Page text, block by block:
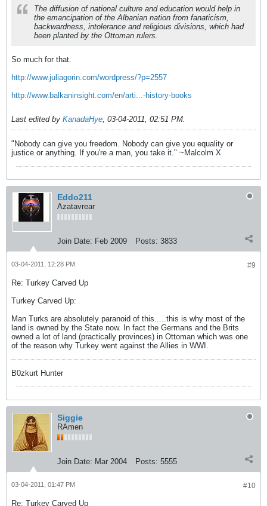
The diffusion of national culture and education would help in
the emancipation of the Albanian nation from fanaticism,
backwardness, intolerance and religious divisions, which had
been planted by the Ottoman rulers.
So much for that.
http://www.juliagorin.com/wordpress/?p=2557
http://www.balkaninsight.com/en/arti...-history-books
Last edited by KanadaHye; 03-04-2011, 02:51 PM.
"Nobody can give you freedom. Nobody can give you equality or
justice or anything. If you're a man, you take it." ~Malcolm X
Eddo211
Azatavrear
Join Date: Feb 2009 Posts: 3833
#9
03-04-2011, 12:28 PM
Re: Turkey Carved Up
Turkey Carved Up:
Man Turks are absolutely paranoid of this.....this is why most of the
land is owned by the State now. In fact the Germans and the Brits
owned a lot of land (practically provinces) in Ottoman which was one
of the reason why Turkey went against the Allies in WWI.
B0zkurt Hunter
Siggie
RAmen
Join Date: Mar 2004 Posts: 5555
#10
03-04-2011, 01:47 PM
Re: Turkey Carved Up